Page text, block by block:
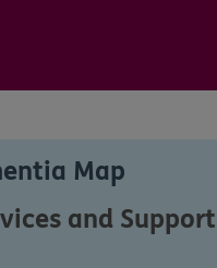
Map
and Support